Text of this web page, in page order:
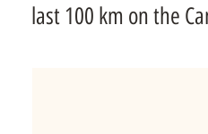
last 100 km on the